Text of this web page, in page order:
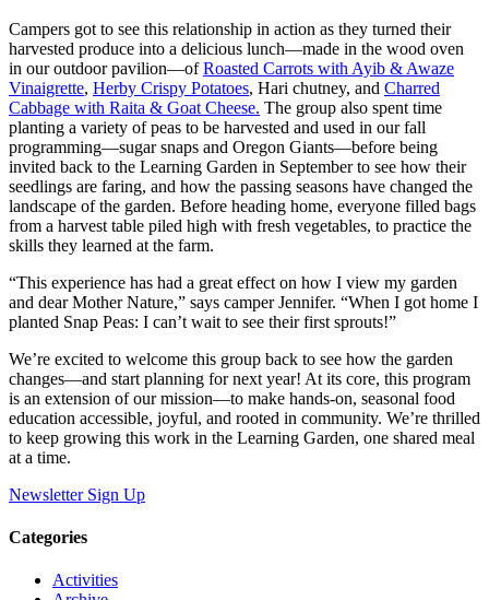
Campers got to see this relationship in action as they turned their
harvested produce into a delicious lunch—made in the wood oven
in our outdoor pavilion—ofRoasted Carrots with Ayib & Awaze
Vinaigrette, Herby Crispy Potatoes, Hari chutney, and Charred
Cabbage with Raita & Goat Cheese. The group also spent time
planting a variety of peas to be harvested and used in our fall
programming—sugar snaps and Oregon Giants—before being
invited back to the Learning Garden in September to see how their
seedlings are faring, and how the passing seasons have changed the
landscape of the garden. Before heading home, everyone filled bags
from a harvest table piled high with fresh vegetables, to practice the
skills they learned at the farm.
“This experience has had a great effect on how I view my garden
and dear Mother Nature,” says camper Jennifer. “When I got home I
planted Snap Peas: I can’t wait to see their first sprouts!”
We’re excited to welcome this group back to see how the garden
changes—and start planning for next year! At its core, this program
is an extension of our mission—to make hands-on, seasonal food
education accessible, joyful, and rooted in community. We’re thrilled
to keep growing this work in the Learning Garden, one shared meal
at a time.
Newsletter Sign Up
Categories
Activities